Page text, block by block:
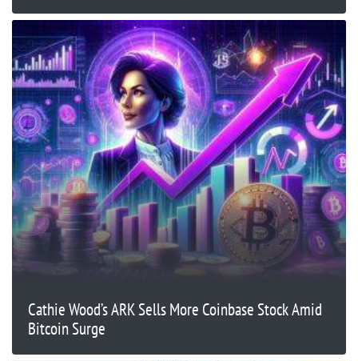
Cathie Wood’s ARK Sells More Coinbase Stock Amid
Bitcoin Surge